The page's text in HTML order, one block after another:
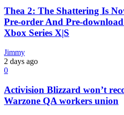
Thea 2: The Shattering Is
Pre-order And Pre-
Xbox Series X|S
Jimmy
2 days ago
0
Activision Blizzard won’t
Warzone QA workers union